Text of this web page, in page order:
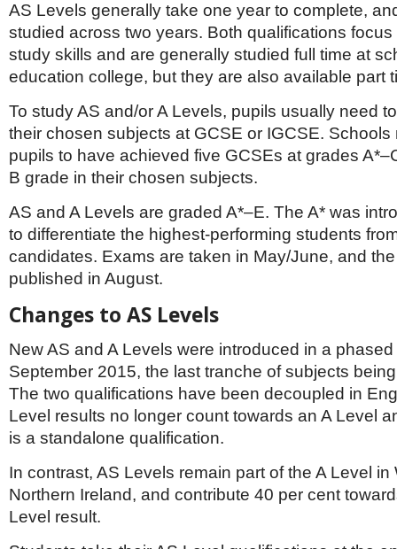
AS Levels generally take one year to complete,
studied across two years. Both qualifications
study skills and are generally studied full time at
education college, but they are also available part
To study AS and/or A Levels, pupils usually need
their chosen subjects at GCSE or IGCSE. Schools
pupils to have achieved five GCSEs at grades
B grade in their chosen subjects.
AS and A Levels are graded A*–E. The A* was
to differentiate the highest-performing students
candidates. Exams are taken in May/June, and
published in August.
Changes to AS Levels
New AS and A Levels were introduced in a
September 2015, the last tranche of subjects
The two qualifications have been decoupled in
Level results no longer count towards an A Level
is a standalone qualification.
In contrast, AS Levels remain part of the A Level in
Northern Ireland, and contribute 40 per cent
Level result.